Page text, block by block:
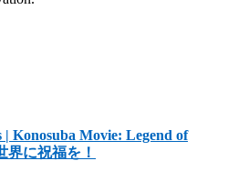
| Konosuba Movie: Legend of
界に祝福を！